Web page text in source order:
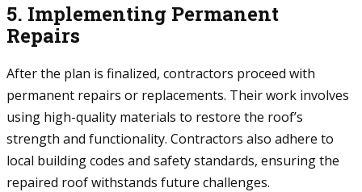
5. Implementing Permanent
Repairs
After the plan is finalized, contractors proceed with
permanent repairs or replacements. Their work involves
using high-quality materials to restore the roof’s
strength and functionality. Contractors also adhere to
local building codes and safety standards, ensuring the
repaired roof withstands future challenges.